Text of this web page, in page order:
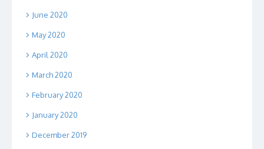
June 2020
May 2020
April 2020
March 2020
February 2020
January 2020
December 2019